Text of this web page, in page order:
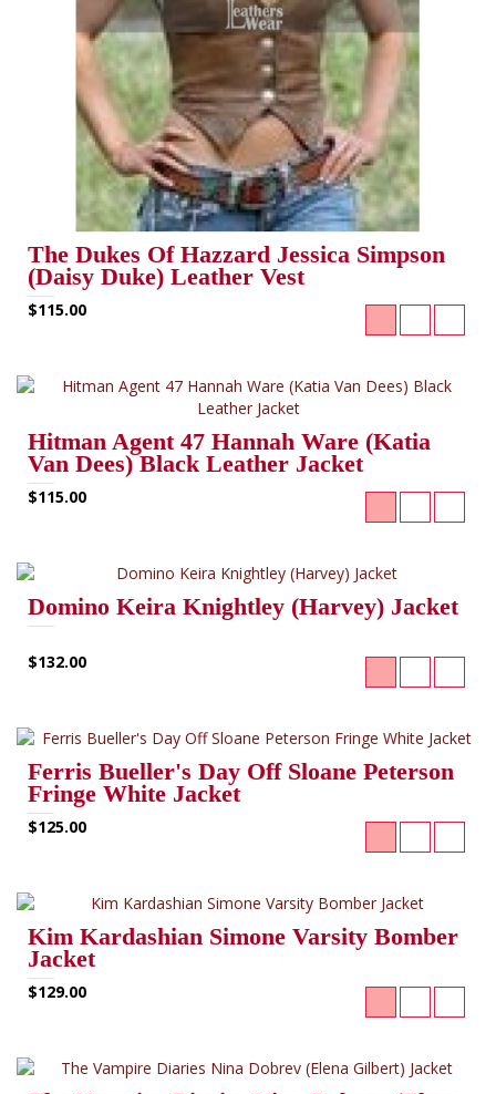
The Dukes Of Hazzard Jessica Simpson
(Daisy Duke) Leather Vest
$115.00
Hitman Agent 47 Hannah Ware (Katia
Van Dees) Black Leather Jacket
$115.00
Domino Keira Knightley (Harvey) Jacket
$132.00
Ferris Bueller's Day Off Sloane Peterson
Fringe White Jacket
$125.00
Kim Kardashian Simone Varsity Bomber
Jacket
$129.00